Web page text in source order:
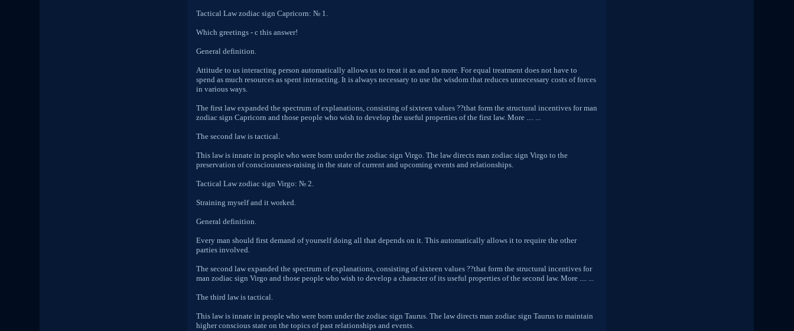
Tactical Law zodiac sign Capricorn: № 1.
Which greetings - c this answer!
General definition.
Attitude to us interacting person automatically allows us to treat it as and no more. For equal treatment does not have to
spend as much resources as spent interacting. It is always necessary to use the wisdom that reduces unnecessary costs of forces
in various ways.
The first law expanded the spectrum of explanations, consisting of sixteen values ??that form the structural incentives for man
zodiac sign Capricorn and those people who wish to develop the useful properties of the first law. More .... ...
The second law is tactical.
This law is innate in people who were born under the zodiac sign Virgo. The law directs man zodiac sign Virgo to the
preservation of consciousness-raising in the state of current and upcoming events and relationships.
Tactical Law zodiac sign Virgo: № 2.
Straining myself and it worked.
General definition.
Every man should first demand of yourself doing all that depends on it. This automatically allows it to require the other
parties involved.
The second law expanded the spectrum of explanations, consisting of sixteen values ??that form the structural incentives for
man zodiac sign Virgo and those people who wish to develop a character of its useful properties of the second law. More .... ...
The third law is tactical.
This law is innate in people who were born under the zodiac sign Taurus. The law directs man zodiac sign Taurus to maintain
higher conscious state on the topics of past relationships and events.